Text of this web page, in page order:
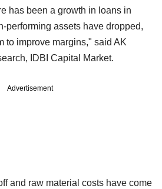
has been a growth in loans in
performing assets have dropped,
to improve margins," said AK
IDBI Capital Market.
Advertisement
and raw material costs have come